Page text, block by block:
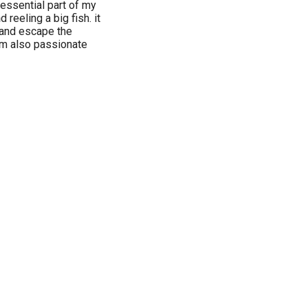
part of my
reeling a big fish. it
escape the
also passionate